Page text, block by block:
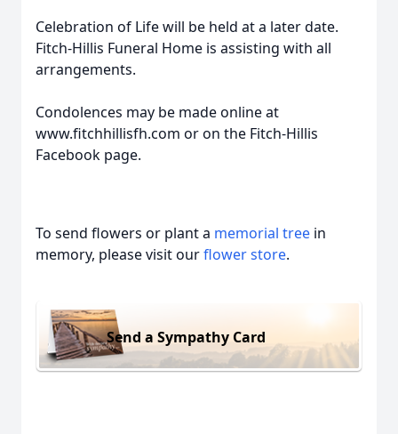
Celebration of Life will be held at a later date.
Fitch-Hillis Funeral Home is assisting with all
arrangements.
Condolences may be made online at
www.fitchhillisfh.com or on the Fitch-Hillis
Facebook page.
To send flowers or plant a memorial tree in
memory, please visit ourflower store.
Send a Sympathy Card